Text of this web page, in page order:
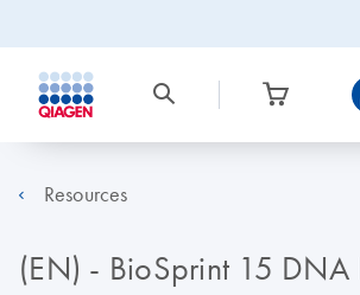
Resources
(EN) - BioSprint 15